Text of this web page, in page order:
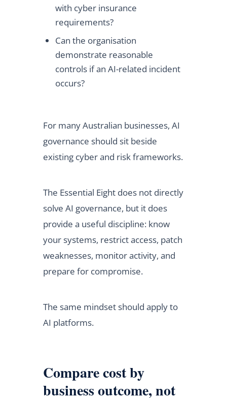
with cyber insurance
requirements?
Can the organisation
demonstrate reasonable
controls if an AI-related incident
occurs?
For many Australian businesses, AI
governance should sit beside
existing cyber and risk frameworks.
The Essential Eight does not directly
solve AI governance, but it does
provide a useful discipline: know
your systems, restrict access, patch
weaknesses, monitor activity, and
prepare for compromise.
The same mindset should apply to
AI platforms.
Compare cost by
business outcome, not